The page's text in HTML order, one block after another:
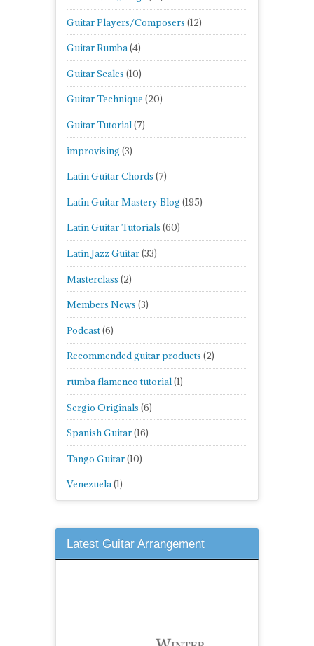
Guitar Players/Composers (12)
Guitar Rumba(4)
Guitar Scales (10)
Guitar Technique (20)
Guitar Tutorial(7)
improvising (3)
Latin Guitar Chords (7)
Latin Guitar Mastery Blog (195)
Latin Guitar Tutorials (60)
Latin Jazz Guitar(33)
Masterclass (2)
Members News (3)
Podcast(6)
Recommended guitar products (2)
rumba flamenco tutorial(1)
Sergio Originals (6)
Spanish Guitar(16)
Tango Guitar(10)
Venezuela(1)
Latest Guitar Arrangement